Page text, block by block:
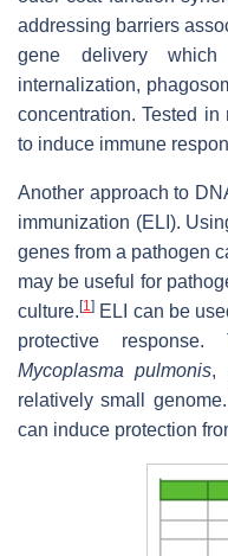
addressing barriers
gene delivery
internalization,
concentration. Tested
to induce immune
Another approach to
immunization (ELI).
genes from a pathogen
may be useful for
culture. [1] ELI can be
protective
Mycoplasma pulmonis,
relatively small
can induce protection